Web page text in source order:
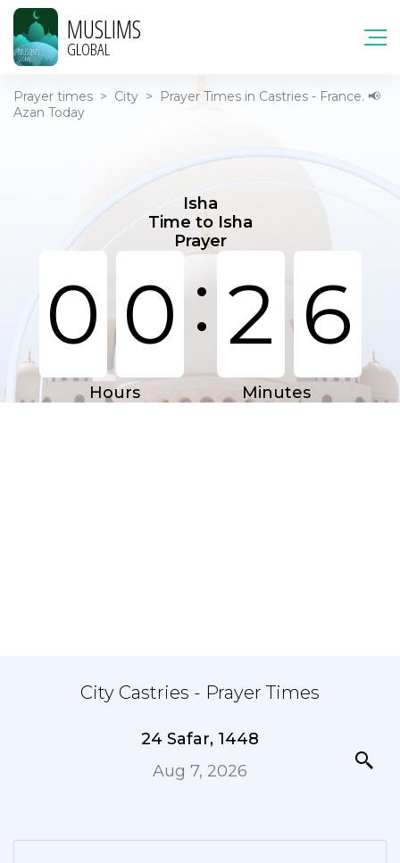
MUSLIMS
GLOBAL
Prayer times > City >
Prayer Times in Castries - France. 📢
Azan Today
Isha
Time to Isha
Prayer
0 0: 2 6
Hours Minutes
City Castries - Prayer Times
24 Safar, 1448
Aug 7, 2026